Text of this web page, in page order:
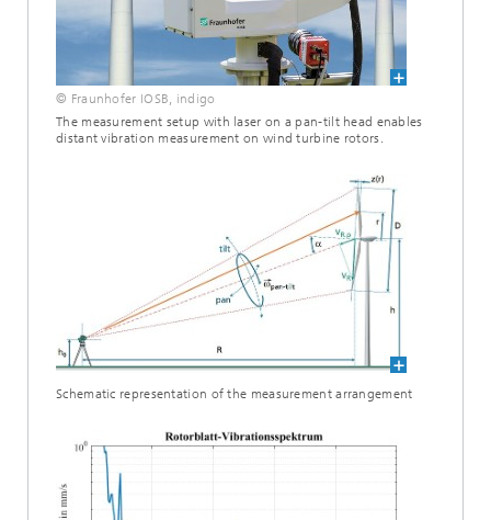
© Fraunhofer IOSB, indigo
The measurement setup with laser on a pan-tilt head enables
distant vibration measurement on wind turbine rotors.
Schematic representation of the measurement arrangement